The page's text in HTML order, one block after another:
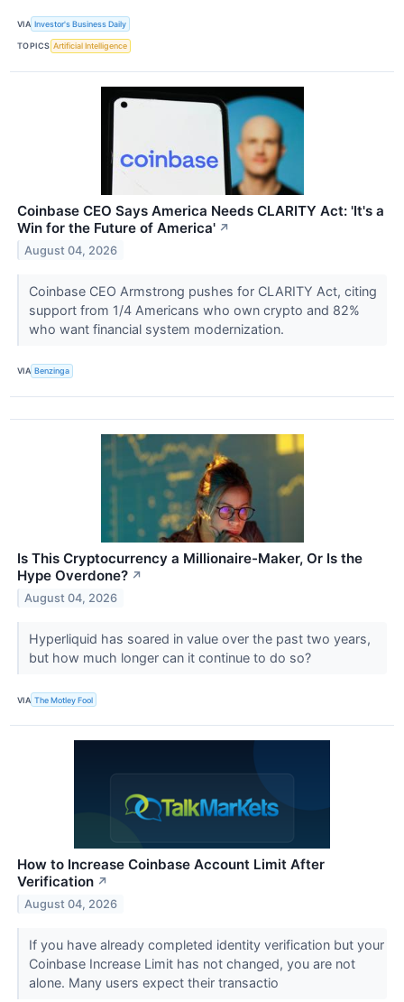
VIA Investor's Business Daily
TOPICS Artificial Intelligence
Coinbase CEO Says America Needs CLARITY Act: 'It's a
Win for the Future of America' ↗
August 04, 2026
Coinbase CEO Armstrong pushes for CLARITY Act, citing
support from 1/4 Americans who own crypto and 82%
who want financial system modernization.
VIA Benzinga
Is This Cryptocurrency a Millionaire-Maker, Or Is the
Hype Overdone? ↗
August 04, 2026
Hyperliquid has soared in value over the past two years,
but how much longer can it continue to do so?
VIA The Motley Fool
How to Increase Coinbase Account Limit After
Verification ↗
August 04, 2026
If you have already completed identity verification but your
Coinbase Increase Limit has not changed, you are not
alone. Many users expect their transactio